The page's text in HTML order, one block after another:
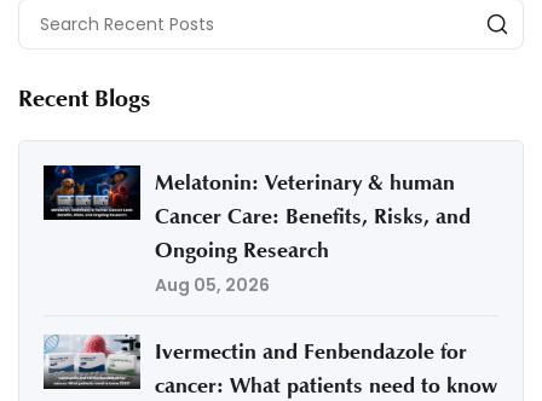
Recent Blogs
Melatonin: Veterinary & human
Cancer Care: Benefits, Risks, and
Ongoing Research
Aug 05, 2026
Ivermectin and Fenbendazole for
cancer: What patients need to know